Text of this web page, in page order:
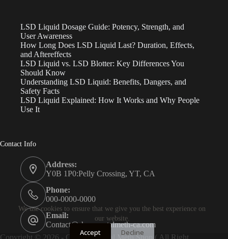
We use cookies to ensure that we give you the best experience on
our website.
Accept Decline
LSD Liquid Dosage Guide: Potency, Strength, and
User Awareness
How Long Does LSD Liquid Last? Duration, Effects,
and Aftereffects
LSD Liquid vs. LSD Blotter: Key Differences You
Should Know
Understanding LSD Liquid: Benefits, Dangers, and
Safety Facts
LSD Liquid Explained: How It Works and Why People
Use It
Contact Info
Address:
Y0B 1P0:Pelly Crossing, YT, CA
Phone:
000-0000-0000
Email:
Contact@shopcrystalmeth-ca.com
Copyright © 2026 - Canada Crystal Meth Shop ( All Right